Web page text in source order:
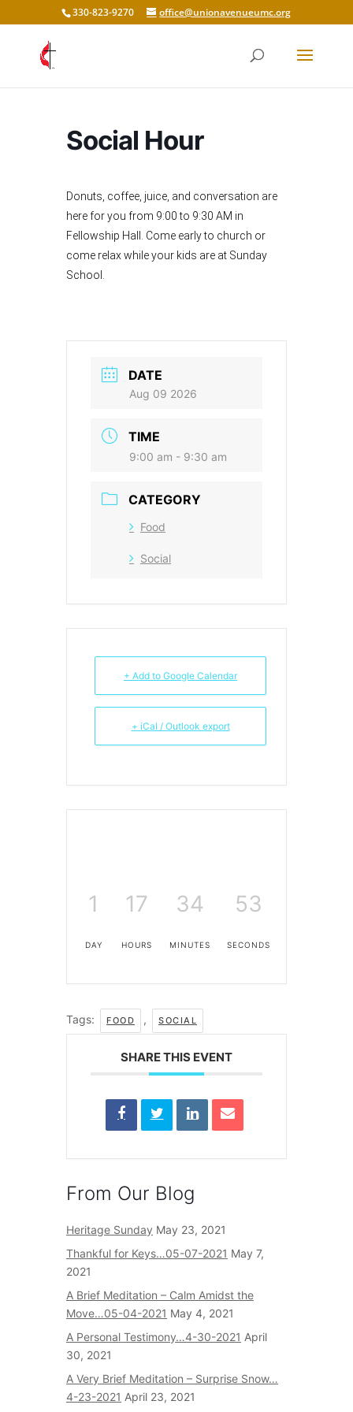
330-823-9270 office@unionavenueumc.org
Social Hour
Donuts, coffee, juice, and conversation are
here for you from 9:00 to 9:30 AM in
Fellowship Hall. Come early to church or
come relax while your kids are at Sunday
School.
DATE
Aug 09 2026
TIME
9:00 am - 9:30 am
CATEGORY
Food
Social
+ Add to Google Calendar
+ iCal / Outlook export
1
DAY
17
HOURS
34
MINUTES
53
SECONDS
Tags: FOOD , SOCIAL
SHARE THIS EVENT
From Our Blog
Heritage Sunday May 23, 2021
Thankful for Keys…05-07-2021 May 7,
2021
A Brief Meditation – Calm Amidst the
Move…05-04-2021 May 4, 2021
A Personal Testimony…4-30-2021 April
30, 2021
A Very Brief Meditation – Surprise Snow…
4-23-2021 April 23, 2021